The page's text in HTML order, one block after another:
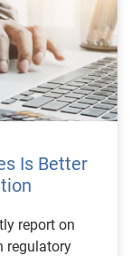
Is Better
report on
regulatory